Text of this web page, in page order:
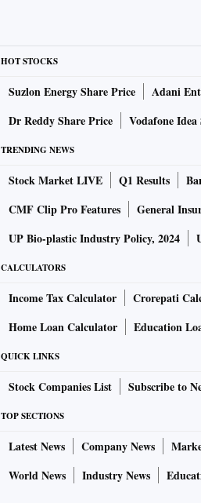
HOT STOCKS
Suzlon Energy Share Price Adani
Dr Reddy Share Price
Vodafone
TRENDING NEWS
Stock Market LIVE Q1 Results
CMF Clip Pro Features
General
UP Bio-plastic Industry Policy, 2024
CALCULATORS
Income Tax Calculator Crorepati
Home Loan Calculator
Education
QUICK LINKS
Stock Companies List Subscribe to
TOP SECTIONS
Latest News Company News
World News
Industry News